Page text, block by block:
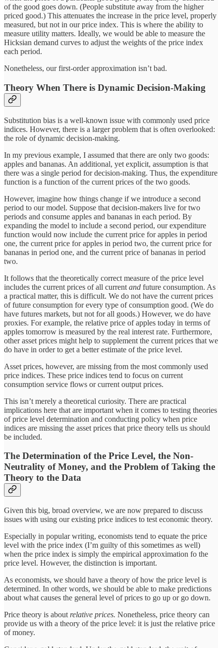
of the good goes down. (People substitute away from the higher
priced good.) This attenuates the increase in the price level, properly
measured, but not in our price index. This is where the ability to
measure utility matters. Ideally, we would be able to measure the
Hicksian demand curves to adjust the weights of the price index
each period.
Nonetheless, our first-order approximation isn’t bad.
Theory When There is Dynamic Decision-Making
Substitution bias is a well-known issue with commonly used price
indices. However, there is a larger problem that is often overlooked:
the role of dynamic decision-making.
In my previous example, I assumed that there are only two goods:
apples and bananas. An additional, yet explicit, assumption is that
there was a single period for decision-making. Thus, the expenditure
function is a function of the current prices of the two goods.
However, imagine how things change if we introduce a second
period to our model. Suppose that decision-makers live for two
periods and consume apples and bananas in each period. By
expanding the model to include a second period, our expenditure
function would now include the current price for apples in period
one, the current price for apples in period two, the current price for
bananas in period one, and the current price of bananas in period
two.
It follows that the theoretically correct measure of the price level
includes the current prices of all current and future consumption. As
a practical matter, this is difficult. We do not have the current prices
of future consumption for every type of consumption good. (We do
have futures markets, but not for all goods.) However, we do have
proxies. For example, the relative price of apples today in terms of
apples tomorrow is measured by the real interest rate. Furthermore,
other asset prices might help to supplement the current prices that we
do have in order to get a better estimate of the price level.
Asset prices, however, are missing from the most commonly used
price indices. These price indices tend to focus on current
consumption service flows or current output prices.
This isn’t merely a theoretical curiosity. There are practical
implications here that are important when it comes to testing theories
of price level determination and conducting policy when price
indices are missing the asset prices that price theory tells us should
be included.
The Determination of the Price Level, the Non-
Neutrality of Money, and the Problem of Taking the
Theory to the Data
Given this big, broad overview, we are now prepared to discuss
issues with using our existing price indices to test economic theory.
Especially in popular writing, economists tend to equate the price
level with the price index (I’m guilty of this sometimes as well)
when the price index is simply the empirical approximation fo the
price level. However, the distinction is important.
As economists, we should have a theory of how the price level is
determined. In other words, we should be able to make predictions
about what causes the general level of prices to go up or go down.
Price theory is about relative prices. Nonetheless, price theory can
provide us with a theory of the price level: it is just the relative price
of money.